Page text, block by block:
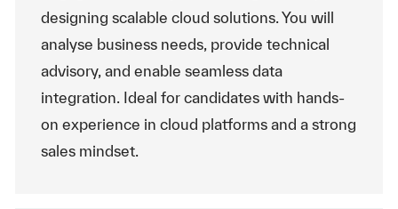
designing scalable cloud solutions. You will
analyse business needs, provide technical
advisory, and enable seamless data
integration. Ideal for candidates with hands-
on experience in cloud platforms and a strong
sales mindset.